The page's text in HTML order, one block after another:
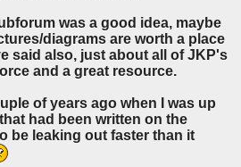
was a good idea, maybe
diagrams are worth a place
said also, just about all of JKP's
and a great resource.
of years ago when I was up
had been written on the
be leaking out faster than it